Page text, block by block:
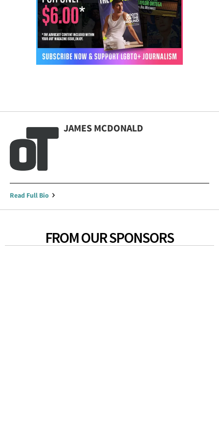
JAMES MCDONALD
Read Full Bio
FROM OUR SPONSORS